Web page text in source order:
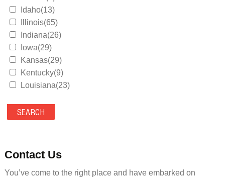
Idaho(13)
Illinois(65)
Indiana(26)
Iowa(29)
Kansas(29)
Kentucky(9)
Louisiana(23)
Maryland(35)
Massachusetts(39)
Mississippi(11)
Missouri(25)
Contact Us
You’ve come to the right place and have embarked on